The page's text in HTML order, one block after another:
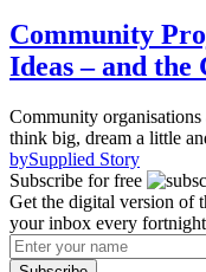
Community
Ideas – and the
Community organisations
think big, dream a little
bySupplied Story
Subscribe for free
Get the digital version of
your inbox every